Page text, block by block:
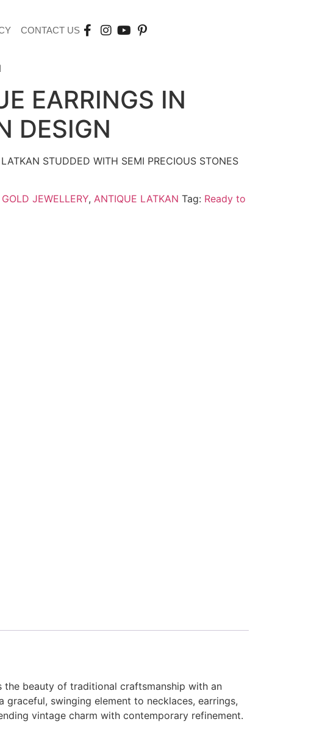
CONTACT US
EARRINGS IN
DESIGN
STUDDED WITH SEMI PRECIOUS STONES
JEWELLERY, ANTIQUE LATKAN Tag: Ready to
the beauty of traditional craftsmanship with an
swinging element to necklaces, earrings,
vintage charm with contemporary refinement.